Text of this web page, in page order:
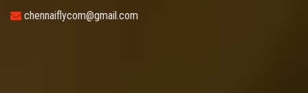
chennaiflycom@gmail.com